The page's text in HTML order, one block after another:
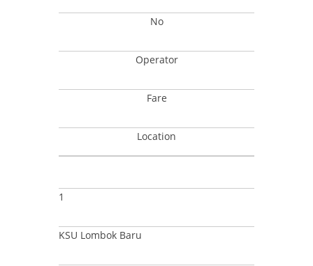
No
Operator
Fare
Location
1
KSU Lombok Baru